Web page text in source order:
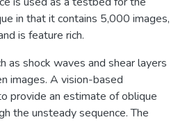
in that it contains 5,000 images,
is feature rich.
as shock waves and shear layers
images. A vision-based
provide an estimate of oblique
the unsteady sequence. The